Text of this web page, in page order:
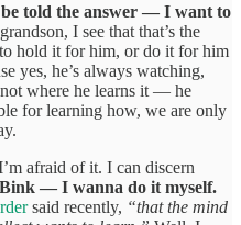
told the answer — I want to
I see that that’s the
hold it for him, or do it for him
yes, he’s always watching,
where he learns it — he
for learning how, we are only
afraid of it. I can discern
— I wanna do it myself.
said recently, “that the mind